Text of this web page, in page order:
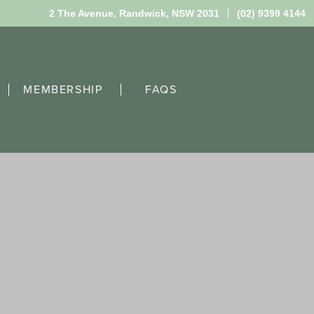
2 The Avenue, Randwick, NSW 2031 (02) 9399 4144
MEMBERSHIP FAQS